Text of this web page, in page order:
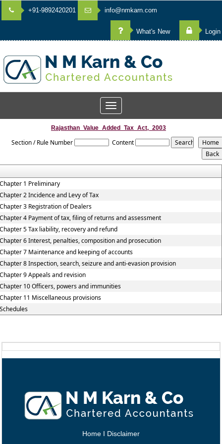
+91-9892420201 info@nmkarn.com
What's New Login
Toggle
navigation
Rajasthan_Value_Added_Tax_Act,_2003
Section / Rule Number Content
1 Preliminary
2 Incidence and Levy of Tax
3 Registration of Dealers
4 Payment of tax, filing of returns and assessment
5 Tax liability, recovery and refund
6 Interest, penalties, composition and prosecution
7 Maintenance and keeping of accounts
8 Inspection, search, seizure and anti-evasion provision
9 Appeals and revision
10 Officers, powers and immunities
11 Miscellaneous provisions
Home I Disclaimer